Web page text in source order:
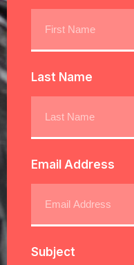
Last Name
Email Address
Subject